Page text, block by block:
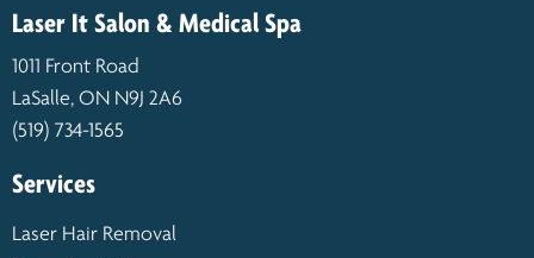
Laser It Salon & Medical Spa
1011 Front Road
LaSalle, ON N9J 2A6
(519) 734-1565
Services
Laser Hair Removal